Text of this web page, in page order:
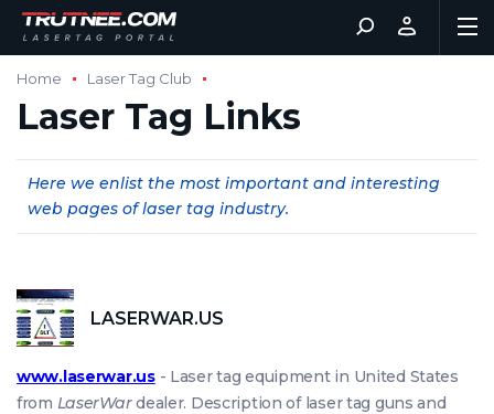
Home Laser Tag Club
Laser Tag Links
Here we enlist the most important and interesting
web pages of laser tag industry.
LASERWAR.US
www.laserwar.us- Laser tag equipment in United States
from LaserWardealer. Description of laser tag guns and